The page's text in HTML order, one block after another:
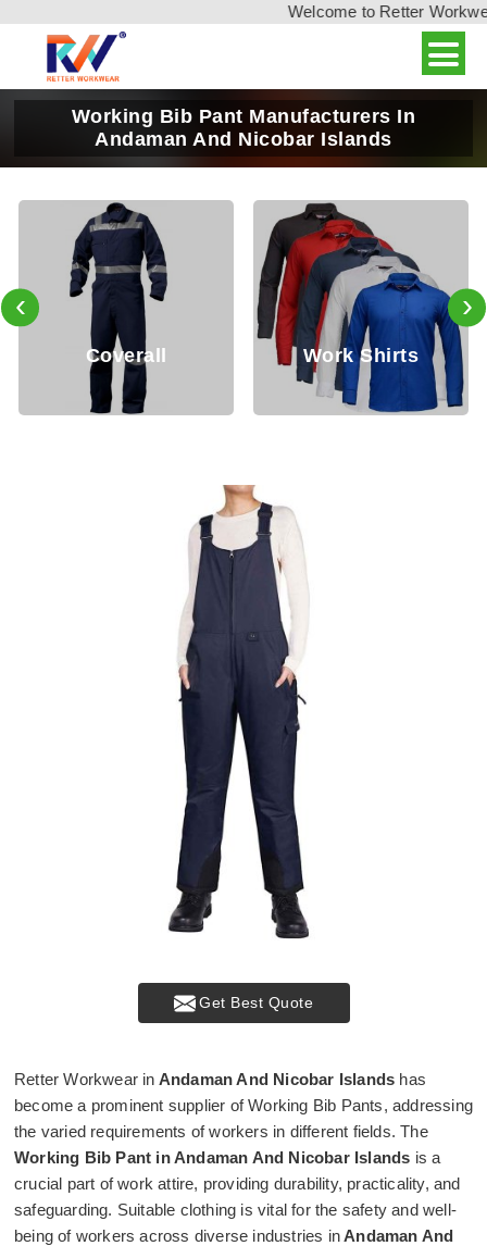
Welcome to Retter
Working Bib Pant Manufacturers In
Andaman And Nicobar Islands
Work Shirts Work Pant
‹ ›
Get Best Quote
Retter Workwear in Andaman And Nicobar Islands has
become a prominent supplier of Working Bib Pants, addressing
the varied requirements of workers in different fields. The
Working Bib Pant in Andaman And Nicobar Islands is a
crucial part of work attire, providing durability, practicality, and
safeguarding. Suitable clothing is vital for the safety and well-
being of workers across diverse industries inAndaman And